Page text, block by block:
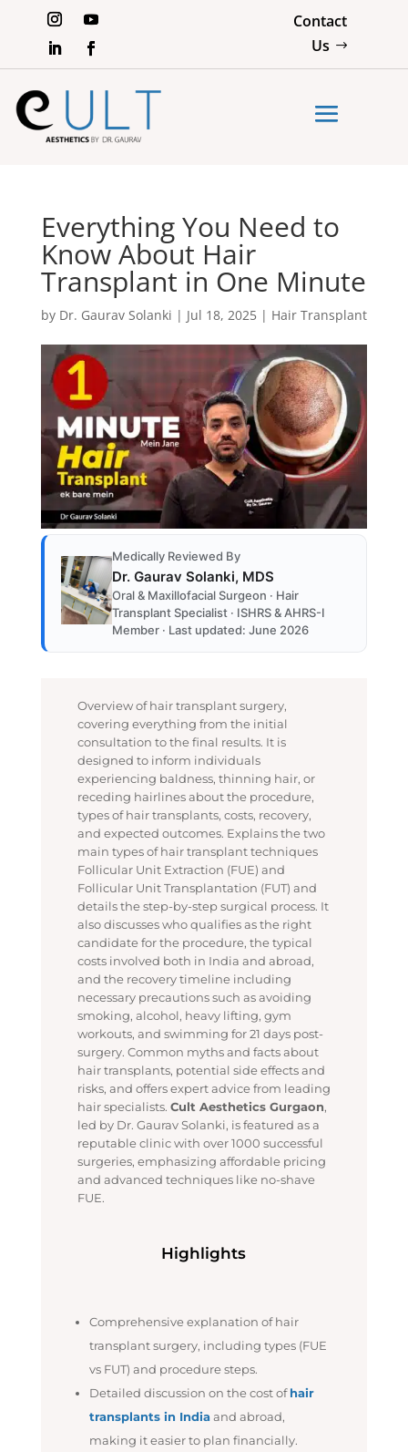
Contact
Us
Everything You Need to
Know About Hair
Transplant in One Minute
by Dr. Gaurav Solanki | Jul 18, 2025| Hair Transplant
Medically Reviewed By
Dr. Gaurav Solanki, MDS
Oral & Maxillofacial Surgeon · Hair
Transplant Specialist · ISHRS & AHRS-I
Member · Last updated: June 2026
Overview of hair transplant surgery,
covering everything from the initial
consultation to the final results. It is
designed to inform individuals
experiencing baldness, thinning hair, or
receding hairlines about the procedure,
types of hair transplants, costs, recovery,
and expected outcomes. Explains the two
main types of hair transplant techniques
Follicular Unit Extraction (FUE) and
Follicular Unit Transplantation (FUT) and
details the step-by-step surgical process. It
also discusses who qualifies as the right
candidate for the procedure, the typical
costs involved both in India and abroad,
and the recovery timeline including
necessary precautions such as avoiding
smoking, alcohol, heavy lifting, gym
workouts, and swimming for 21 days post-
surgery. Common myths and facts about
hair transplants, potential side effects and
risks, and offers expert advice from leading
hair specialists. Cult Aesthetics Gurgaon,
led by Dr. Gaurav Solanki, is featured as a
reputable clinic with over 1000 successful
surgeries, emphasizing affordable pricing
and advanced techniques like no-shave
FUE.
Highlights
Comprehensive explanation of hair
transplant surgery, including types (FUE
vs FUT) and procedure steps.
Detailed discussion on the cost ofhair
transplants in Indiaand abroad,
making it easier to plan financially.